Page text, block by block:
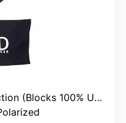
(Blocks 100% UVA/UVB)